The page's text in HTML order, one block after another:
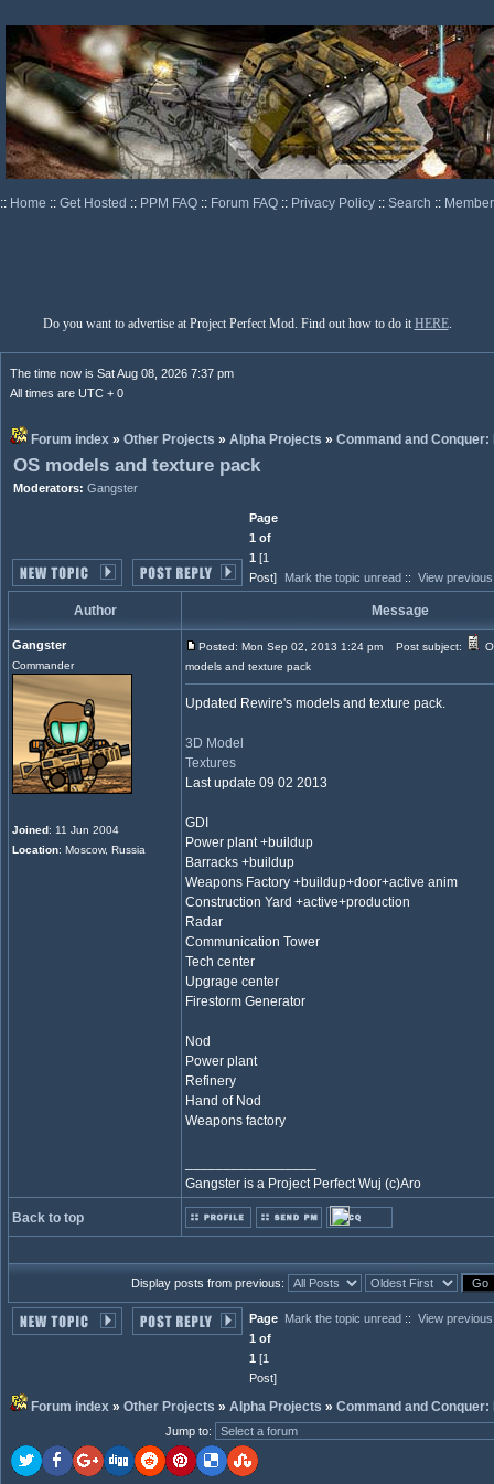
:: Home :: Get Hosted :: PPM FAQ :: Forum FAQ :: Privacy Policy :: Search ::
Do you want to advertise at Project Perfect Mod. Find out how to do it HERE.
The time now is Sat Aug 08, 2026 7:37 pm
All times are UTC + 0
Forum index » Other Projects » Alpha Projects » Command and Conquer:
OS models and texture pack
Moderators: Gangster
Page
1 of
1 [1
Post]
Mark the topic unread :: View
Author Message
Gangster
Commander
Joined: 11 Jun 2004
Location: Moscow, Russia
Posted: Mon Sep 02, 2013 1:24 pm Post subject:
models and texture pack
Updated Rewire's models and texture pack.
3D Model
Textures
Last update 09 02 2013
GDI
Power plant +buildup
Barracks +buildup
Weapons Factory +buildup+door+active anim
Construction Yard +active+production
Radar
Communication Tower
Tech center
Upgrage center
Firestorm Generator
Nod
Power plant
Refinery
Hand of Nod
Weapons factory
Gangster is a Project Perfect Wuj (c)Aro
Back to top
Display posts from previous:
Page
1 of
1 [1
Post]
Mark the topic unread :: View
Forum index » Other Projects » Alpha Projects » Command and Conquer:
Jump to: